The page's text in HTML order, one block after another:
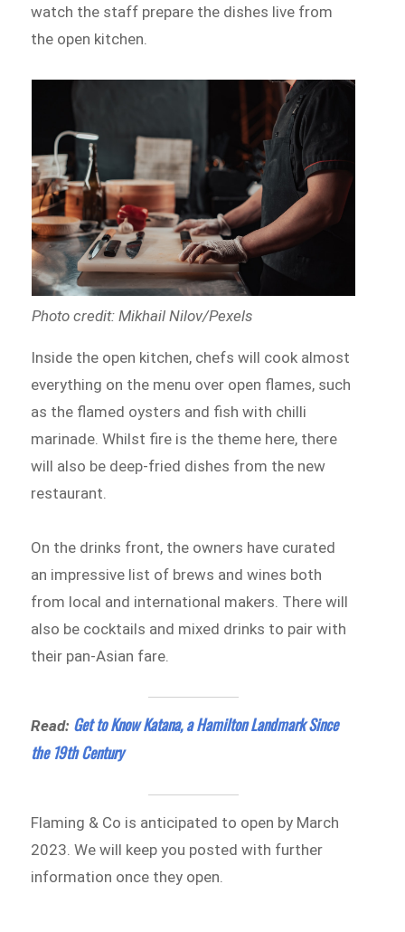
watch the staff prepare the dishes live from
the open kitchen.
Photo credit: Mikhail Nilov/Pexels
Inside the open kitchen, chefs will cook almost
everything on the menu over open flames, such
as the flamed oysters and fish with chilli
marinade. Whilst fire is the theme here, there
will also be deep-fried dishes from the new
restaurant.
On the drinks front, the owners have curated
an impressive list of brews and wines both
from local and international makers. There will
also be cocktails and mixed drinks to pair with
their pan-Asian fare.
Read: Get to Know Katana, a Hamilton Landmark Since
the 19th Century
Flaming & Co is anticipated to open by March
2023. We will keep you posted with further
information once they open.